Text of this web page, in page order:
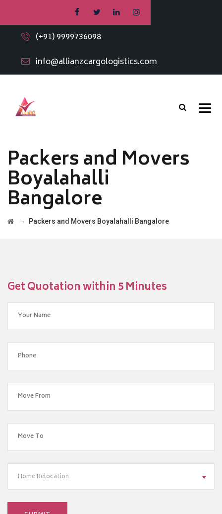
(+91) 9999736098
info@allianzcargologistics.com
Packers and Movers
Boyalahalli
Bangalore
→ Packers and Movers Boyalahalli Bangalore
Get Quotation within 5 Minutes
Home Relocation